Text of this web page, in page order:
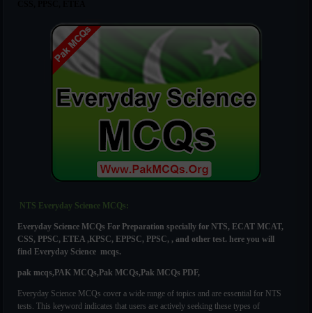
NTS Everyday Science MCQs:
Everyday Science MCQs For Preparation specially for NTS, ECAT MCAT,
CSS, PPSC, ETEA ,KPSC, EPPSC, PPSC, , and other test. here you will
find Everyday Science mcqs.
pak mcqs,PAK MCQs,Pak MCQs,Pak MCQs PDF,
Everyday Science MCQs cover a wide range of topics and are essential for NTS
tests. This keyword indicates that users are actively seeking these types of